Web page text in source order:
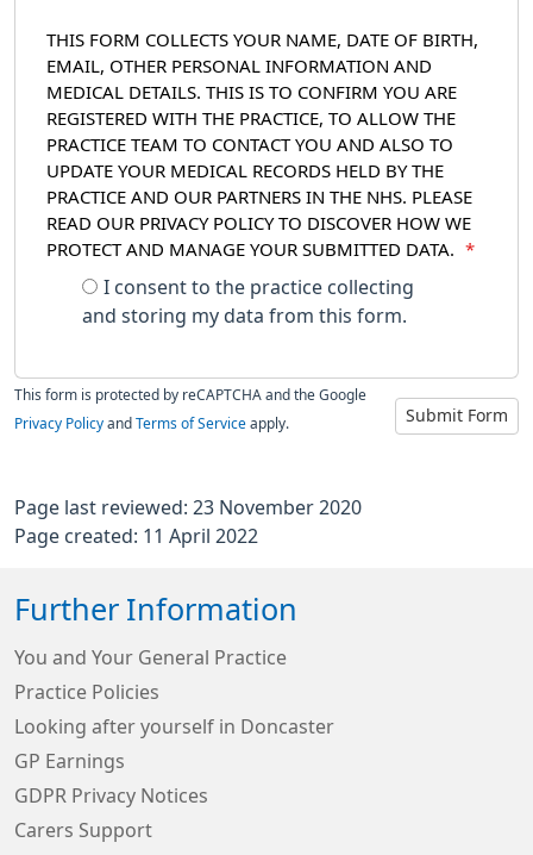
THIS FORM COLLECTS YOUR NAME, DATE OF BIRTH,
EMAIL, OTHER PERSONAL INFORMATION AND
MEDICAL DETAILS. THIS IS TO CONFIRM YOU ARE
REGISTERED WITH THE PRACTICE, TO ALLOW THE
PRACTICE TEAM TO CONTACT YOU AND ALSO TO
UPDATE YOUR MEDICAL RECORDS HELD BY THE
PRACTICE AND OUR PARTNERS IN THE NHS. PLEASE
READ OUR PRIVACY POLICY TO DISCOVER HOW WE
PROTECT AND MANAGE YOUR SUBMITTED DATA.
*
I consent to the practice collecting
and storing my data from this form.
Submit Form
This form is protected by reCAPTCHA and the Google
Privacy Policy and Terms of Service apply.
Page last reviewed: 23 November 2020
Page created: 11 April 2022
Further Information
You and Your General Practice
Practice Policies
Looking after yourself in Doncaster
GP Earnings
GDPR Privacy Notices
Carers Support